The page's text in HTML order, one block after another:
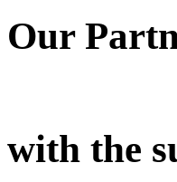
Our
with the